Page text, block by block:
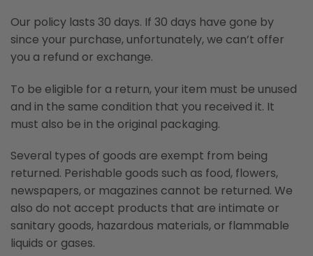
Our policy lasts 30 days. If 30 days have gone by
since your purchase, unfortunately, we can’t offer
you a refund or exchange.
To be eligible for a return, your item must be unused
and in the same condition that you received it. It
must also be in the original packaging.
Several types of goods are exempt from being
returned. Perishable goods such as food, flowers,
newspapers, or magazines cannot be returned. We
also do not accept products that are intimate or
sanitary goods, hazardous materials, or flammable
liquids or gases.